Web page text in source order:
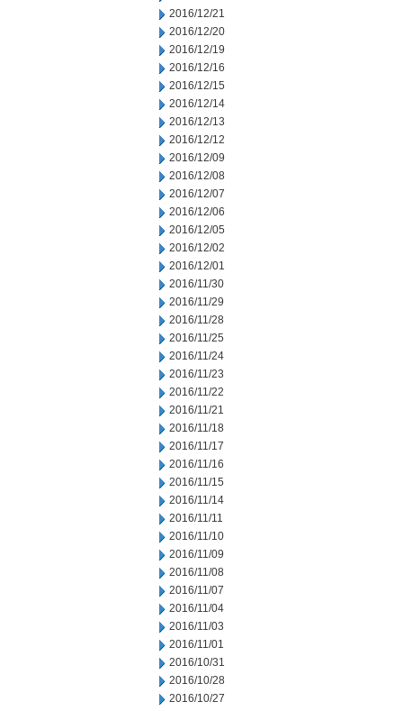
2016/12/21
2016/12/20
2016/12/19
2016/12/16
2016/12/15
2016/12/14
2016/12/13
2016/12/12
2016/12/09
2016/12/08
2016/12/07
2016/12/06
2016/12/05
2016/12/02
2016/12/01
2016/11/30
2016/11/29
2016/11/28
2016/11/25
2016/11/24
2016/11/23
2016/11/22
2016/11/21
2016/11/18
2016/11/17
2016/11/16
2016/11/15
2016/11/14
2016/11/11
2016/11/10
2016/11/09
2016/11/08
2016/11/07
2016/11/04
2016/11/03
2016/11/01
2016/10/31
2016/10/28
2016/10/27